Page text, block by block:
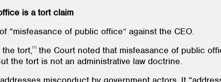
is a tort claim
“misfeasance of public office” against the CEO.
tort,[1] the Court noted that misfeasance of public
the tort is not an administrative law doctrine.